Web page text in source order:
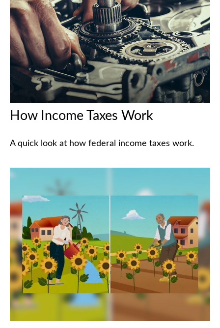
How Income Taxes Work
A quick look at how federal income taxes work.